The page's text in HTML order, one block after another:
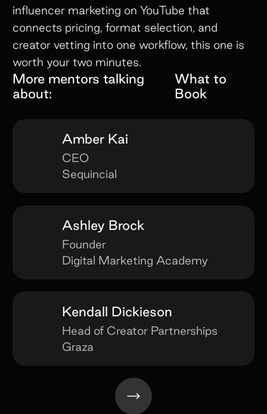
influencer marketing on YouTube that
connects pricing, format selection, and
creator vetting into one workflow, this one is
worth your two minutes.
More mentors talking
about:
What to
Book
Amber Kai
CEO
Sequincial
Ashley Brock
Founder
Digital Marketing Academy
Kendall Dickieson
Head of Creator Partnerships
Graza